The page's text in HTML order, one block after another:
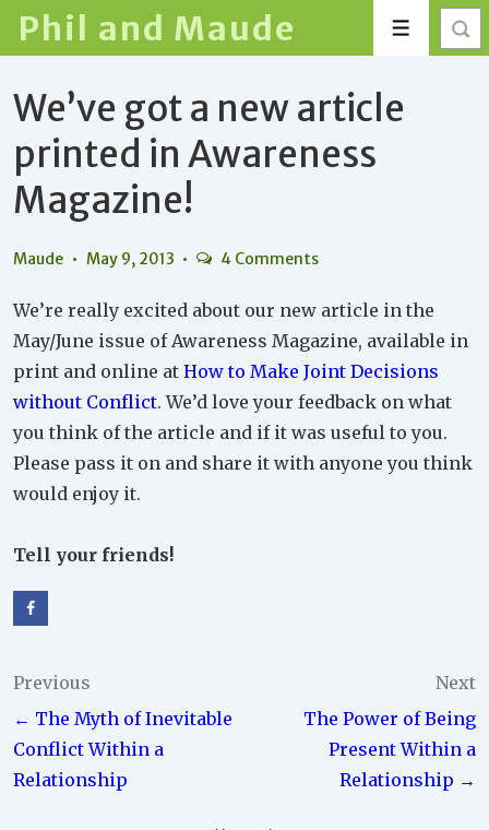
Skip
Main
Content
Phil and Maude Menu
We’ve got a new article
printed in Awareness
Magazine!
Maude May 9, 2013 4 Comments
We’re really excited about our new article in the
May/June issue of Awareness Magazine, available in
print and online at How to Make Joint Decisions
without Conflict. We’d love your feedback on what
you think of the article and if it was useful to you.
Please pass it on and share it with anyone you think
would enjoy it.
Tell your friends!
Post
navigation
Previous
← The Myth of Inevitable
Conflict Within a
Relationship
Next
The Power of Being
Present Within a
Relationship →